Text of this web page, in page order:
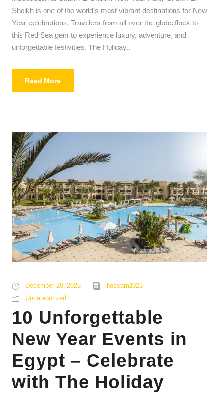
Sheikh is one of the world’s most vibrant destinations for New
Year celebrations. Travelers from all over the globe flock to
this Red Sea gem to experience luxury, adventure, and
unforgettable festivities. The Holiday...
Read More
December 20, 2025
hossam2023
Uncategorized
10 Unforgettable
New Year Events in
Egypt – Celebrate
with The Holiday